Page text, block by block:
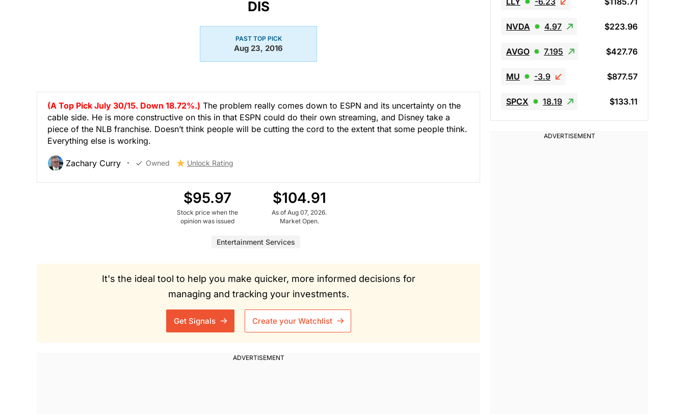
DIS
PAST TOP PICK
Aug 23, 2016
(A Top Pick July 30/15. Down 18.72%.) The problem really comes down to ESPN and its uncertainty on the
cable side. He is more constructive on this in that ESPN could do their own streaming, and Disney take a
piece of the NLB franchise. Doesn’t think people will be cutting the cord to the extent that some people think.
Everything else is working.
Zachary Curry Owned Unlock Rating
$95.97
Stock price when the
opinion was issued
$104.91
As of Aug 07, 2026.
Market Open.
Entertainment Services
It's the ideal tool to help you make quicker, more informed decisions for
managing and tracking your investments.
Get Signals Create your Watchlist
NVDA 4.97 $223.96
AVGO 7.195 $427.76
MU -3.9 $877.57
SPCX 18.19 $133.11